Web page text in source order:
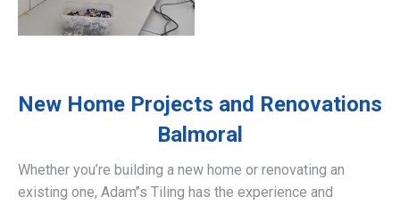
New Home Projects and Renovations
Balmoral
Whether you’re building a new home or renovating an
existing one, Adam’’s Tiling has the experience and